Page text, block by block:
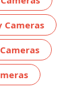
Cameras